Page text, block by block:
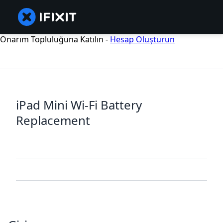
Onarım Topluluğuna Katılın - Hesap Oluşturun
iPad Mini Wi-Fi Battery
Replacement